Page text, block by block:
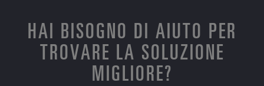
HAI BISOGNO DI AIUTO PER
TROVARE LA SOLUZIONE
MIGLIORE?